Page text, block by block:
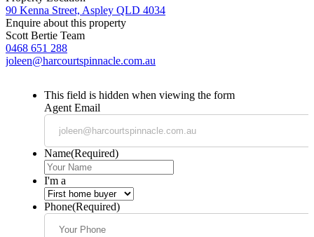
90 Kenna Street, Aspley QLD 4034
Enquire about this property
Scott Bertie Team
0468 651 288
joleen@harcourtspinnacle.com.au
This field is hidden when viewing the form
Agent Email
Name(Required)
I'm a
Phone(Required)